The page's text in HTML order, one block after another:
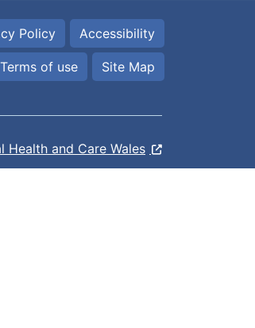
Policy Accessibility
Terms of use Site Map
Health and Care Wales